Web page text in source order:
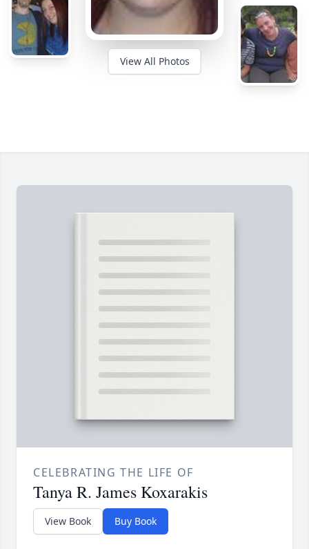
View All Photos
CELEBRATING THE LIFE OF
Tanya R. James Koxarakis
View Book Buy Book